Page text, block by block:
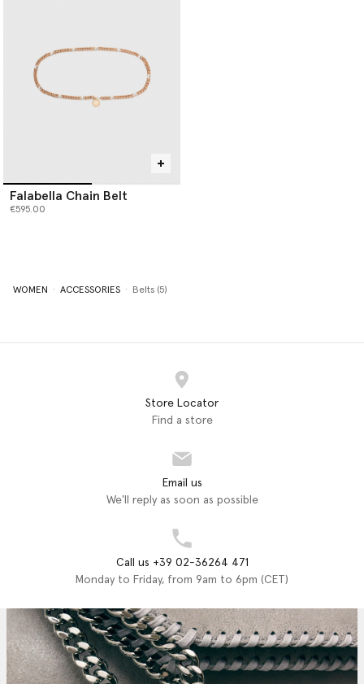
Falabella Chain Belt
€595.00
WOMEN ACCESSORIES Belts (5)
Store Locator
Find a store
Email us
We'll reply as soon as possible
Call us +39 02-36264 471
Monday to Friday, from 9am to 6pm (CET)